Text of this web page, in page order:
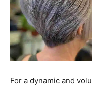
For a dynamic and